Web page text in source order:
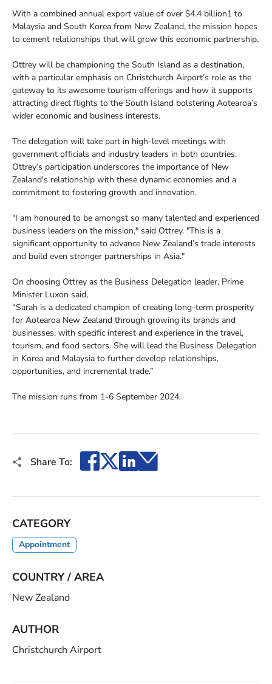
With a combined annual export value of over $4.4 billion1 to
Malaysia and South Korea from New Zealand, the mission hopes
to cement relationships that will grow this economic partnership.
Ottrey will be championing the South Island as a destination,
with a particular emphasis on Christchurch Airport’s role as the
gateway to its awesome tourism offerings and how it supports
attracting direct flights to the South Island bolstering Aotearoa’s
wider economic and business interests.
The delegation will take part in high-level meetings with
government officials and industry leaders in both countries.
Ottrey’s participation underscores the importance of New
Zealand's relationship with these dynamic economies and a
commitment to fostering growth and innovation.
"I am honoured to be amongst so many talented and experienced
business leaders on the mission," said Ottrey. "This is a
significant opportunity to advance New Zealand’s trade interests
and build even stronger partnerships in Asia."
On choosing Ottrey as the Business Delegation leader, Prime
Minister Luxon said,
“Sarah is a dedicated champion of creating long-term prosperity
for Aotearoa New Zealand through growing its brands and
businesses, with specific interest and experience in the travel,
tourism, and food sectors. She will lead the Business Delegation
in Korea and Malaysia to further develop relationships,
opportunities, and incremental trade.”
The mission runs from 1-6 September 2024.
Share To: Facebook
X LinkedIn
Email
CATEGORY
Appointment
COUNTRY / AREA
New Zealand
AUTHOR
Christchurch Airport